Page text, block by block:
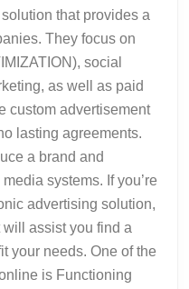
that provides a
They focus on
social
as well as paid
custom advertisement
lasting agreements.
a brand and
systems. If you’re
advertising solution,
assist you find a
your needs. One of the
is Functioning